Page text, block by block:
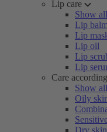
Lip care
Show all
Lip balm
Lip
Lip oil
Lip
Lip
Care
Show all
Oily
Dry